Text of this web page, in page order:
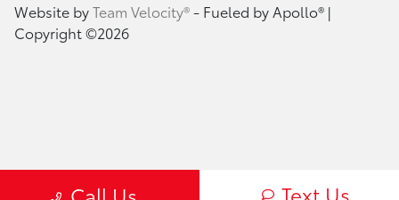
Text Us
Website byTeam Velocity®- Fueled by Apollo® |
Copyright ©2026